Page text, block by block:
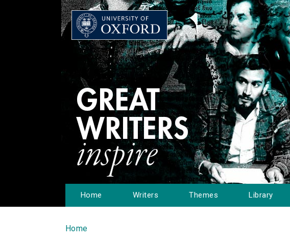
Home Writers Themes Library
You are here
Home